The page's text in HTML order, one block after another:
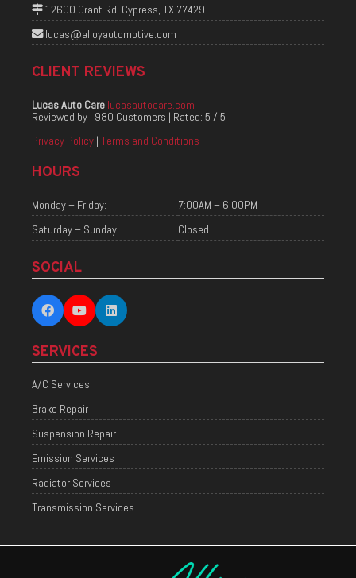
12600 Grant Rd, Cypress, TX 77429
lucas@alloyautomotive.com
CLIENT REVIEWS
Lucas Auto Care lucasautocare.com
Reviewed by : 980 Customers | Rated: 5 / 5
Privacy Policy | Terms and Conditions
HOURS
Monday – Friday:
7:00AM – 6:00PM
Saturday – Sunday:
Closed
SOCIAL
SERVICES
A/C Services
Brake Repair
Suspension Repair
Emission Services
Radiator Services
Transmission Services